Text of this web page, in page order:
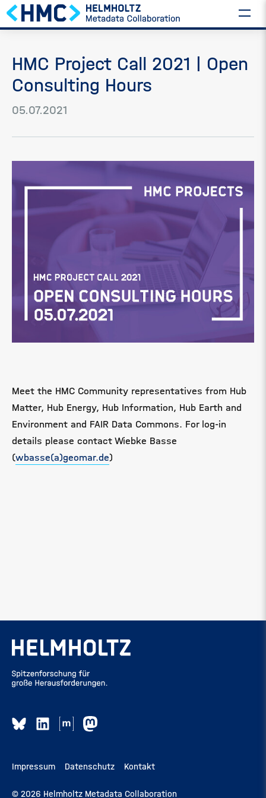
HMC Project Call 2021 | Open
Consulting Hours
05.07.2021
Meet the HMC Community representatives from Hub
Matter, Hub Energy, Hub Information, Hub Earth and
Environment and FAIR Data Commons. For log-in
details please contact Wiebke Basse
(wbasse(a)geomar.de)
Impressum Datenschutz Kontakt
© 2026 Helmholtz Metadata Collaboration